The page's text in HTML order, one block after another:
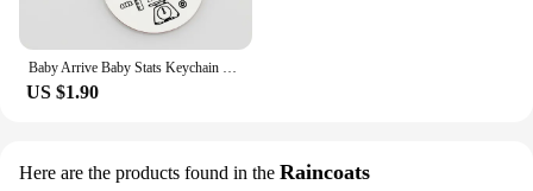
US $1.90
Here are the products found in the Raincoats